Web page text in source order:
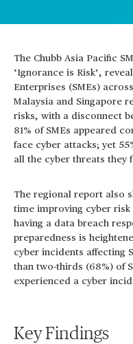
The Chubb Asia Pacific
‘Ignorance is Risk’,
Enterprises (SMEs)
Malaysia and Singapore
risks, with a disconnect
81% of SMEs appeared
face cyber attacks; yet
all the cyber threats they
The regional report also
time improving cyber risk
having a data breach
preparedness is
cyber incidents affecting
than two-thirds (68%) of
experienced a cyber
Key Findings